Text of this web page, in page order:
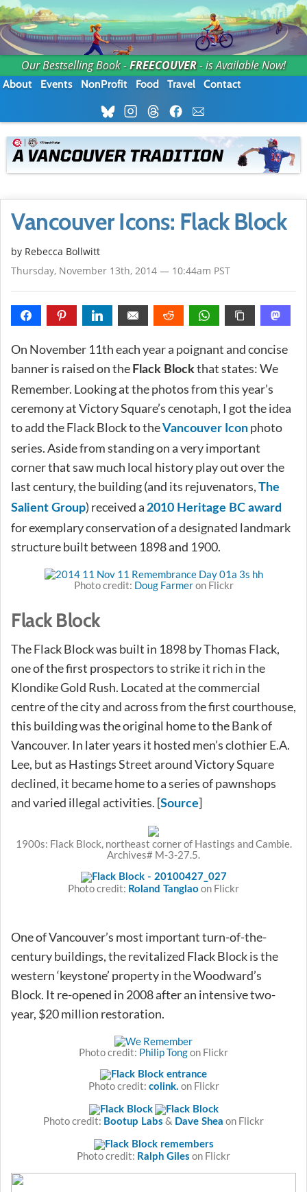
Our Bestselling Book -FREECOUVER- is Available Now!
About Events NonProfit Food Travel Contact
Vancouver Icons: Flack Block
by Rebecca Bollwitt
Thursday, November 13th, 2014 — 10:44am PST
On November 11th each year a poignant and concise
banner is raised on the Flack Blockthat states: We
Remember. Looking at the photos from this year’s
ceremony at Victory Square’s cenotaph, I got the idea
to add the Flack Block to theVancouver Icon photo
series. Aside from standing on a very important
corner that saw much local history play out over the
last century, the building (and its rejuvenators, The
Salient Group) received a 2010 Heritage BC award
for exemplary conservation of a designated landmark
structure built between 1898 and 1900.
Photo credit: Doug Farmeron Flickr
Flack Block
The Flack Block was built in 1898 by Thomas Flack,
one of the first prospectors to strike it rich in the
Klondike Gold Rush. Located at the commercial
centre of the city and across from the first courthouse,
this building was the original home to the Bank of
Vancouver. In later years it hosted men’s clothier E.A.
Lee, but as Hastings Street around Victory Square
declined, it became home to a series of pawnshops
and varied illegal activities. [Source]
1900s: Flack Block, northeast corner of Hastings and Cambie.
Archives# M-3-27.5.
Photo credit: Roland Tanglao on Flickr
One of Vancouver’s most important turn-of-the-
century buildings, the revitalized Flack Block is the
western ‘keystone’ property in the Woodward’s
Block. It re-opened in 2008 after an intensive two-
year, $20 million restoration.
Photo credit: Philip Tongon Flickr
Photo credit: colink. on Flickr
Photo credit: Bootup Labs & Dave Shea on Flickr
Photo credit: Ralph Giles on Flickr